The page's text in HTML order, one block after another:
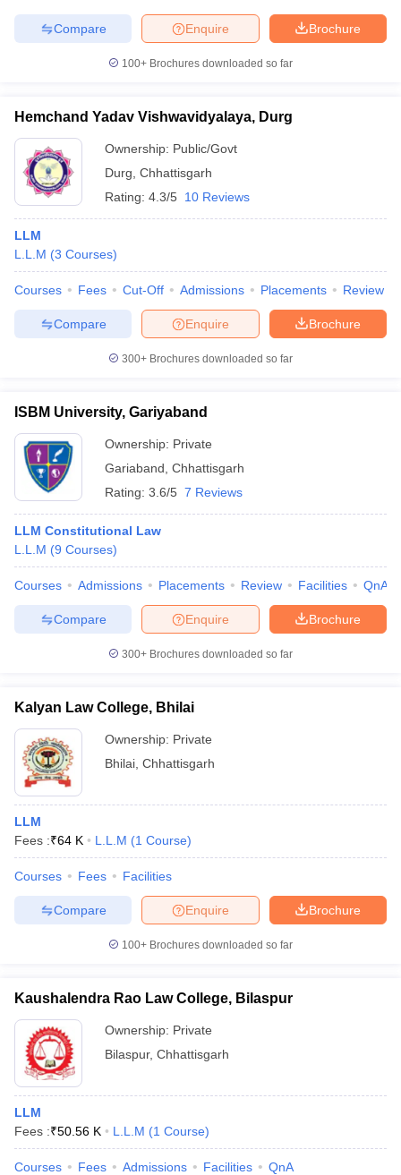
Brochure
Enquire
Compare
100+ Brochures downloaded so far
Hemchand Yadav Vishwavidyalaya, Durg
Ownership: Public/Govt
Durg Chhattisgarh
Rating: 4.3/5 10 Reviews
LLM
L.L.M (3 Courses)
Courses Fees Cut-Off Admissions Placements Review
Brochure
Enquire
Compare
300+ Brochures downloaded so far
ISBM University, Gariyaband
Ownership: Private
Gariaband Chhattisgarh
Rating: 3.6/5 7 Reviews
LLM Constitutional Law
L.L.M (9 Courses)
Courses Admissions Placements Review Facilities QnA
Brochure
Enquire
Compare
300+ Brochures downloaded so far
Kalyan Law College, Bhilai
Ownership: Private
Bhilai Chhattisgarh
LLM
Fees :₹64 K L.L.M (1 Course)
Courses Fees Facilities
Brochure
Enquire
Compare
100+ Brochures downloaded so far
Kaushalendra Rao Law College, Bilaspur
Ownership: Private
Bilaspur, Chhattisgarh
LLM
Fees :₹50.56 K L.L.M (1 Course)
Courses Fees Admissions Facilities QnA